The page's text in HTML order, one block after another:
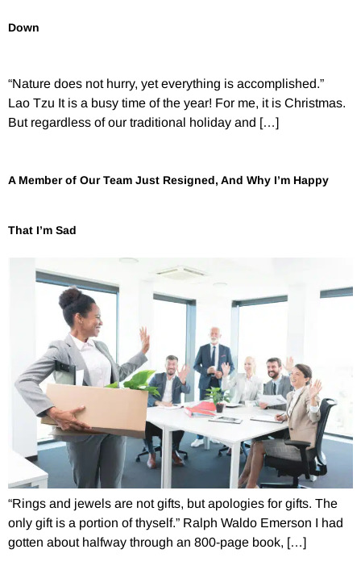
Down
“Nature does not hurry, yet everything is accomplished.”
Lao Tzu It is a busy time of the year! For me, it is Christmas.
But regardless of our traditional holiday and […]
A Member of Our Team Just Resigned, And Why I’m Happy
That I’m Sad
“Rings and jewels are not gifts, but apologies for gifts. The
only gift is a portion of thyself.” Ralph Waldo Emerson I had
gotten about halfway through an 800-page book, […]